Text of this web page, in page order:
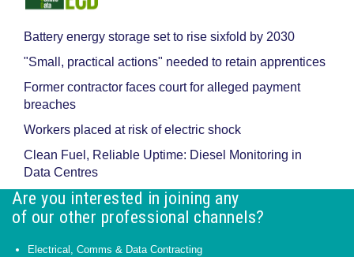
Battery energy storage set to rise sixfold by 2030
"Small, practical actions" needed to retain apprentices
Former contractor faces court for alleged payment
breaches
Workers placed at risk of electric shock
Clean Fuel, Reliable Uptime: Diesel Monitoring in
Data Centres
Are you interested in joining any
of our other professional channels?
Electrical, Comms & Data Contracting